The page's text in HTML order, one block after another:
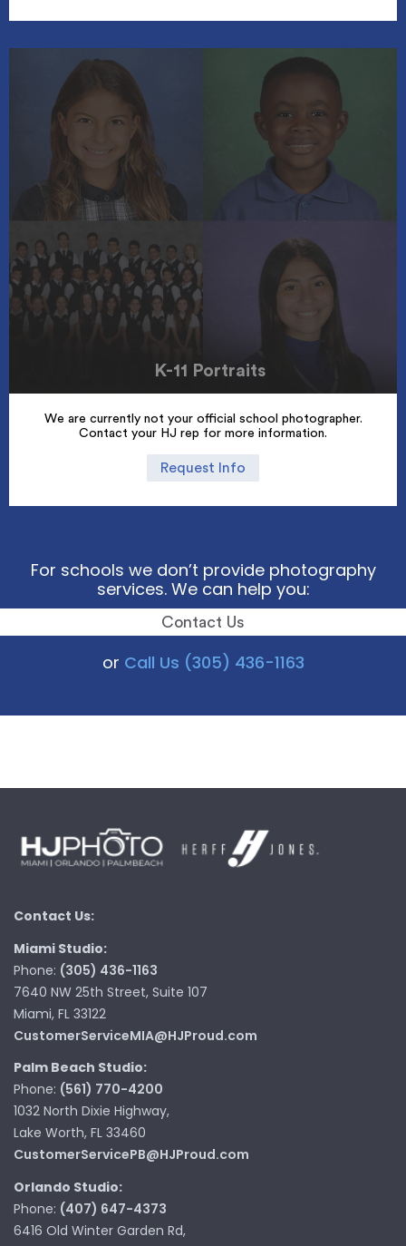
K-11 Portraits
We are currently not your official school photographer.
Contact your HJ rep for more information.
Request Info
For schools we don’t provide photography
services. We can help you:
Contact Us
or Call Us (305) 436-1163
Contact Us:
Miami Studio:
Phone: (305) 436-1163
7640 NW 25th Street, Suite 107
Miami, FL 33122
CustomerServiceMIA@HJProud.com
Palm Beach Studio:
Phone: (561) 770-4200
1032 North Dixie Highway,
Lake Worth, FL 33460
CustomerServicePB@HJProud.com
Orlando Studio:
Phone: (407) 647-4373
6416 Old Winter Garden Rd,